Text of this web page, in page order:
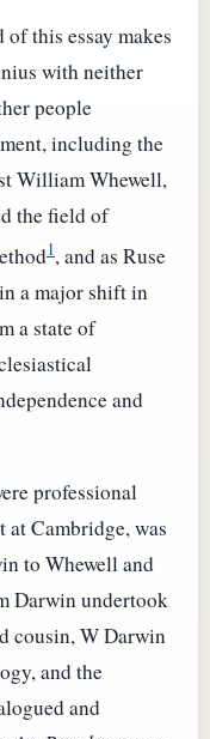
this essay makes
with neither
people
including the
William Whewell,
the field of
1, and as Ruse
a major shift in
a state of
and
professional
at Cambridge, was
to Whewell and
Darwin undertook
cousin, W Darwin
and the
and